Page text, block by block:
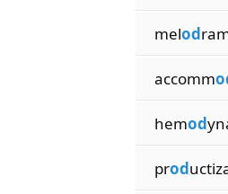
melod
accomm
hemod
prod